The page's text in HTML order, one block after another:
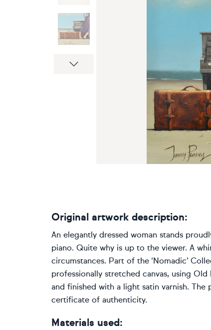
Original artwork description:
An elegantly dressed woman stands
piano. Quite why is up to the viewer. A
circumstances. Part of the ‘Nomadic’
professionally stretched canvas, using
and finished with a light satin varnish.
certificate of authenticity.
Materials used: